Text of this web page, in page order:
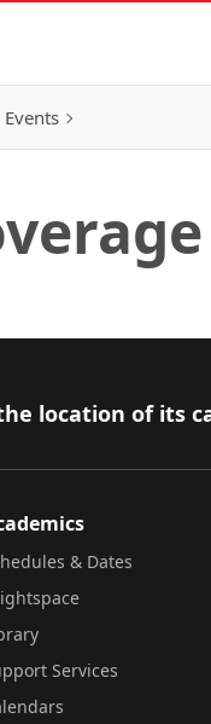
Events
location of its
& Dates
Services